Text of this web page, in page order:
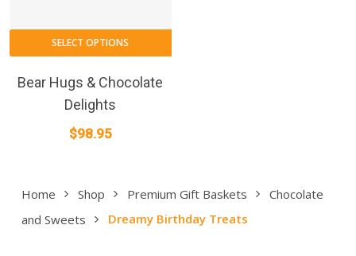
Home Shop Premium Gift Baskets
Chocolate
and Sweets
Dreamy Birthday Treats
SELECT OPTIONS
Bear Hugs & Chocolate
Delights
$98.95